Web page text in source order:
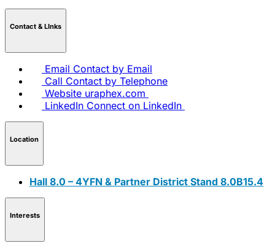
Contact & LInks
Email Contact by Email
Call Contact by Telephone
Website uraphex.com
LinkedIn Connect on LinkedIn
Location
Hall 8.0 – 4YFN & Partner District Stand 8.0B15.4
Interests